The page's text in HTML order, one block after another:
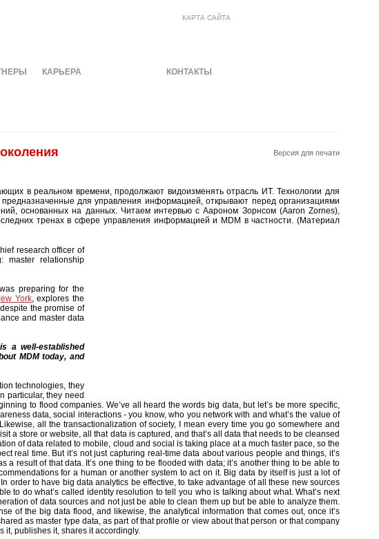
КАРТА САЙТА
КАРЬЕРА КОНТАКТЫ
Версия для печати
в реальном времени, продолжают видоизменять отрасль ИТ. Технологии для
для управления информацией, открывают перед организациями
основанных на данных. Читаем интервью с Аароном Зорнсом (Aaron Zornes),
тренах в сфере управления информацией и MDM в частности. (Материал
research officer of
master relationship
preparing for the
York, explores the
the promise of
and master data
a well-established
MDM today, and
technologies, they
particular, they need
to flood companies. We’ve all heard the words big data, but let’s be more specific,
data, social interactions - you know, who you network with and what’s the value of
all the transactionalization of society, I mean every time you go somewhere and
a store or website, all that data is captured, and that’s all data that needs to be cleansed
of data related to mobile, cloud and social is taking place at a much faster pace, so the
real time. But it’s not just capturing real-time data about various people and things, it’s
result of that data. It’s one thing to be flooded with data; it’s another thing to be able to
for a human or another system to act on it. Big data by itself is just a lot of
order to have big data analytics be effective, to take advantage of all these new sources
to do what’s called identity resolution to tell you who is talking about what. What’s next
of data sources and not just be able to clean them up but be able to analyze them.
of the big data flood, and likewise, the analytical information that comes out, once it’s
as master type data, as part of that profile or view about that person or that company
it, publishes it, shares it accordingly.